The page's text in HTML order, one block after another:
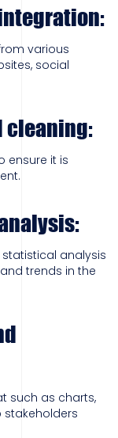
various
social
cleaning:
ensure it is
analysis
trends in the
such as charts,